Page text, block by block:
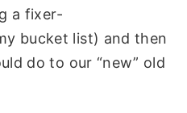
a fixer-
bucket list) and then
do to our “new” old